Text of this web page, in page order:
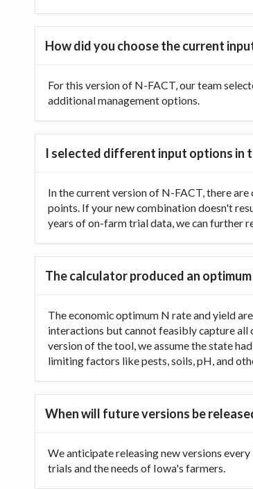
How did you choose the current
For this version of N-FACT, our team
additional management options.
I selected different input options in
In the current version of N-FACT, there
points. If your new combination doesn't
years of on-farm trial data, we can further
The calculator produced an
The economic optimum N rate and yield
interactions but cannot feasibly capture all
version of the tool, we assume the state
limiting factors like pests, soils, pH, and
When will future versions be
We anticipate releasing new versions
trials and the needs of Iowa's farmers.